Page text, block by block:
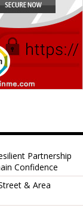
Partnership
Confidence
& Area